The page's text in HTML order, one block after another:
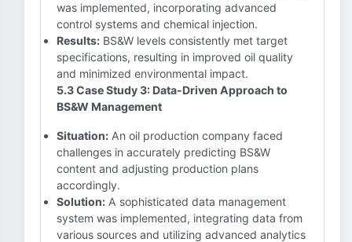
was implemented, incorporating advanced
control systems and chemical injection.
Results: BS&W levels consistently met target
specifications, resulting in improved oil quality
and minimized environmental impact.
5.3 Case Study 3: Data-Driven Approach to
BS&W Management
Situation: An oil production company faced
challenges in accurately predicting BS&W
content and adjusting production plans
accordingly.
Solution: A sophisticated data management
system was implemented, integrating data from
various sources and utilizing advanced analytics